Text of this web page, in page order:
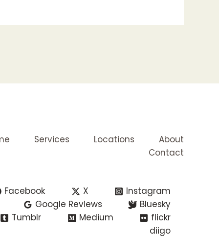
Services Locations
About
Contact
Facebook X
Instagram
Google Reviews
Bluesky
Tumblr
Medium
flickr
diigo